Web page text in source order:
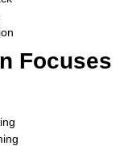
Focuses